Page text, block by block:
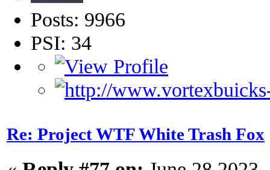
Posts: 9966
PSI: 34
Re: Project WTF White Trash Fox